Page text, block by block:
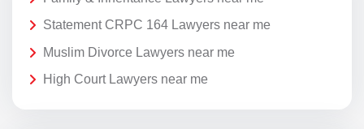
Statement CRPC 164 Lawyers near me
Muslim Divorce Lawyers near me
High Court Lawyers near me